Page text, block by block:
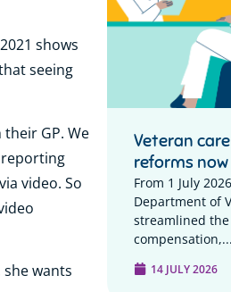
shows
seeing
GP. We
reporting
video. So
wants
Veteran
reforms
From 1 July
Department of
streamlined the
compensation,...
14 JULY 2026